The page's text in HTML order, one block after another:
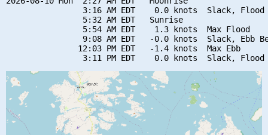
3:16 AM EDT    0.0 knots  Slack, Flood
                5:32 AM EDT   Sunrise
                5:54 AM EDT    1.3 knots  Max Flood
9:08 AM EDT   -0.0 knots  Slack, Ebb
               12:03 PM EDT   -1.4 knots  Max Ebb